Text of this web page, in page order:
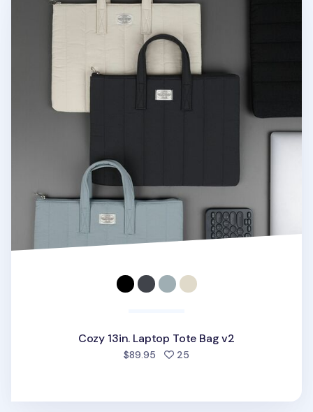
Cozy 13in. Laptop Tote Bag v2
$89.95 25